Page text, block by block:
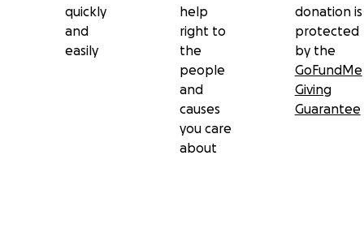
quickly
and
easily
help
right to
the
people
and
causes
you care
about
donation is
protected
by the
GoFundMe
Giving
Guarantee